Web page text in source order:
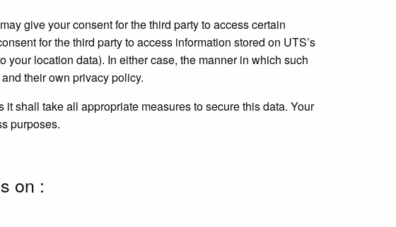
give your consent for the third party to access certain
for the third party to access information stored on UTS’s
your location data). In either case, the manner in which such
their own privacy policy.
shall take all appropriate measures to secure this data. Your
purposes.
on :